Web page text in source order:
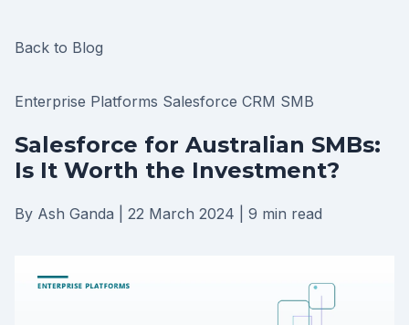
Back to Blog
Enterprise Platforms Salesforce CRM SMB
Salesforce for Australian SMBs:
Is It Worth the Investment?
By Ash Ganda 22 March 2024 9 min read